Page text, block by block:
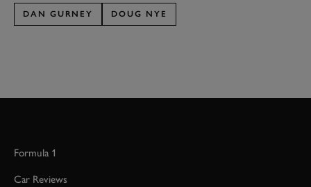
DAN GURNEY DOUG NYE
Formula 1
Car Reviews